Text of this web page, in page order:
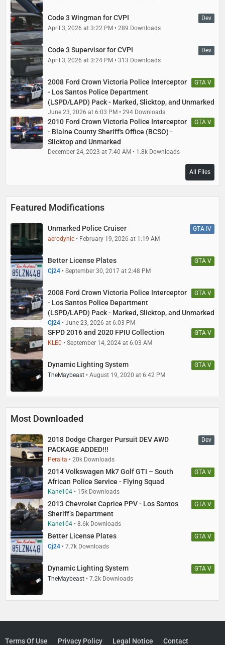
Dev
Code 3 Wingman for CVPI
April 3, 2026 at 3:22 PM 289 Downloads
Dev
Code 3 Supervisor for CVPI
April 3, 2026 at 3:24 PM 313 Downloads
GTA V
2008 Ford Crown Victoria Police Interceptor
- Los Santos Police Department
(LSPD/LAPD) Pack - Marked, Slicktop, and Unmarked
June 23, 2026 at 6:03 PM
294 Downloads
GTA V
2010 Ford Crown Victoria Police Interceptor
- Blaine County Sheriff's Office (BCSO) -
Slicktop and Unmarked
December 24, 2023 at 7:40 AM 1.8k Downloads
All Files
Featured Modifications
GTA IV
Unmarked Police Cruiser
aerodynic February 19, 2026 at 1:19 AM
GTA V
Better License Plates
Cj24 September 30, 2017 at 2:48 PM
GTA V
2008 Ford Crown Victoria Police Interceptor
- Los Santos Police Department
(LSPD/LAPD) Pack - Marked, Slicktop, and Unmarked
Cj24
June 23, 2026 at 6:03 PM
GTA V
SFPD 2016 and 2020 FPIU Collection
KLE0 September 14, 2024 at 6:03 AM
GTA V
Dynamic Lighting System
TheMaybeast August 19, 2020 at 6:42 PM
Most Downloaded
Dev
2018 Dodge Charger Pursuit DEV AWD
PACKAGE ADDED!!!
Peralta
20k Downloads
GTA V
2014 Volkswagen Mk7 Golf GTI – South
African Police Service - Flying Squad
Kane104
15k Downloads
GTA V
2013 Chevrolet Caprice PPV - Los Santos
Sheriff’s Department
Kane104
8.6k Downloads
GTA V
Better License Plates
Cj24 7.7k Downloads
GTA V
Dynamic Lighting System
TheMaybeast 7.2k Downloads
Terms Of Use Privacy Policy Legal Notice Contact